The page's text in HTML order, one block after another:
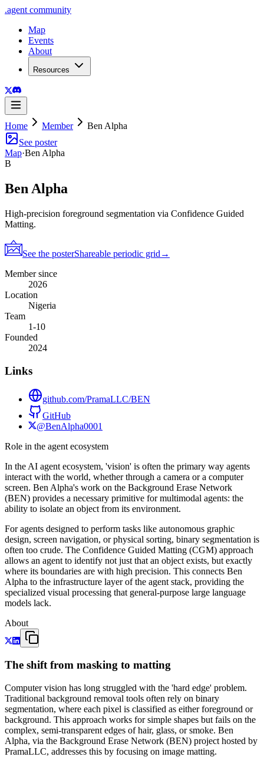
.agent community
Map
Events
About
Resources
Home Member
Ben Alpha
See poster
Map·Ben Alpha
B
Ben Alpha
High-precision foreground segmentation via Confidence Guided
Matting.
See the posterShareable periodic grid →
Member since
2026
Location
Nigeria
Team
1-10
Founded
2024
Links
github.com/PramaLLC/BEN
GitHub
@BenAlpha0001
Role in the agent ecosystem
In the AI agent ecosystem, 'vision' is often the primary way agents
interact with the world, whether through a camera or a computer
screen. Ben Alpha's work on the Background Erase Network
(BEN) provides a necessary primitive for multimodal agents: the
ability to isolate an object from its environment.
For agents designed to perform tasks like autonomous graphic
design, screen navigation, or physical sorting, binary segmentation is
often too crude. The Confidence Guided Matting (CGM) approach
allows an agent to identify not just that an object exists, but exactly
where its boundaries are with high precision. This connects Ben
Alpha to the infrastructure layer of the agent stack, providing the
specialized visual processing that general-purpose large language
models lack.
About
The shift from masking to matting
Computer vision has long struggled with the 'hard edge' problem.
Traditional background removal tools often rely on binary
segmentation, where each pixel is classified as either foreground or
background. This approach works for simple shapes but fails on the
complex, semi-transparent edges of hair, glass, or smoke. Ben
Alpha, via the Background Erase Network (BEN) project hosted by
PramaLLC, addresses this by focusing on image matting.